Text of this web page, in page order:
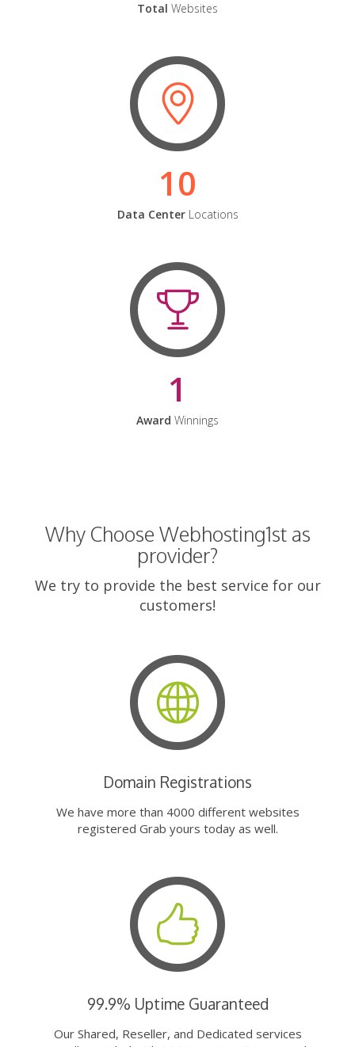
Total Websites
10
Data CenterLocations
1
Award Winnings
Why Choose Webhosting1st as
provider?
We try to provide the best service for our
customers!
Domain Registrations
We have more than 4000 different websites
registered Grab yours today as well.
99.9% Uptime Guaranteed
Our Shared, Reseller, and Dedicated services